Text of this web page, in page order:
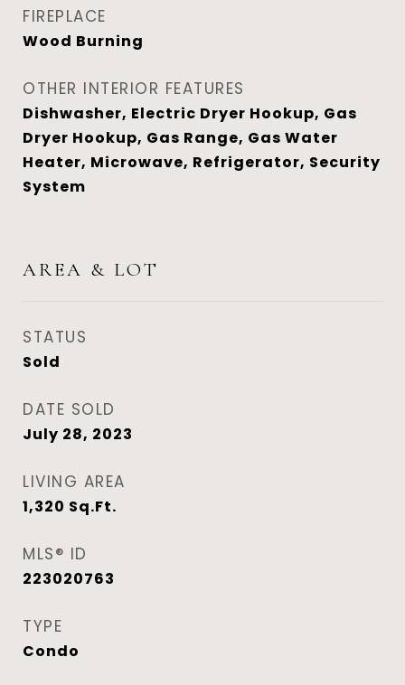
FIREPLACE
Wood Burning
OTHER INTERIOR FEATURES
Dishwasher, Electric Dryer Hookup, Gas
Dryer Hookup, Gas Range, Gas Water
Heater, Microwave, Refrigerator, Security
System
AREA & LOT
STATUS
Sold
DATE SOLD
July 28, 2023
LIVING AREA
1,320 Sq.Ft.
MLS® ID
223020763
TYPE
Condo